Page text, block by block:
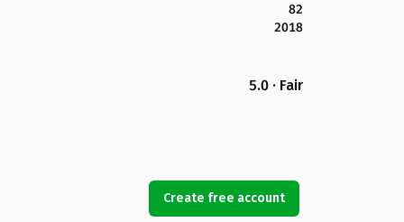
82
2018
5.0 · Fair
Create free account